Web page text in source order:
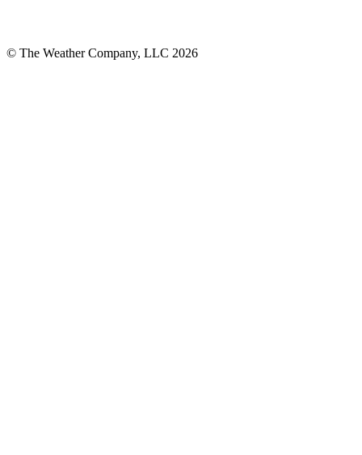
© The Weather Company, LLC 2026